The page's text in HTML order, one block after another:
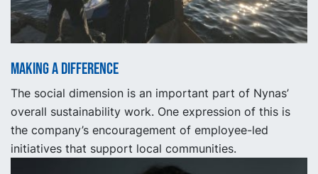
Making a Difference
The social dimension is an important part of Nynas’
overall sustainability work. One expression of this is
the company’s encouragement of employee-led
initiatives that support local communities.